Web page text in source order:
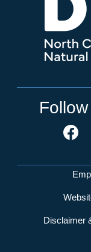
Network
Disclaimer